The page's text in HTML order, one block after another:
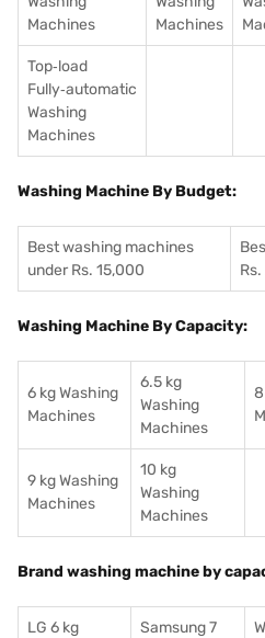
Machines
Machines
Top‑load
Fully‑automatic
Washing
Machines
Washing Machine By Budget:
Best washing machines
under Rs. 15,000
Washing Machine By Capacity:
6 kg Washing
Machines
6.5 kg
Washing
Machines
9 kg Washing
Machines
10 kg
Washing
Machines
Brand washing machine by
LG 6 kg
Samsung 7